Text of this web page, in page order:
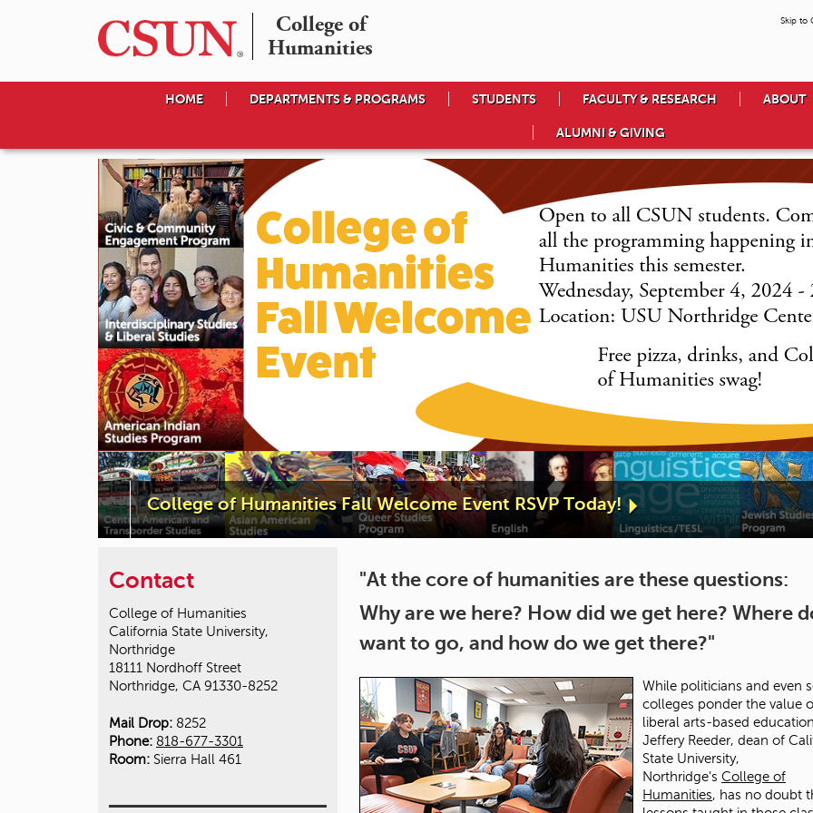
College of
Humanities
Skip to
HOME DEPARTMENTS & PROGRAMS STUDENTS FACULTY & RESEARCH ABOUT
ALUMNI & GIVING
College of Humanities Fall Welcome Event RSVP Today!
"At the core of humanities are these questions:
Why are we here? How did we get here? Where
want to go, and how do we get there?"
While politicians and even
colleges ponder the value
liberal arts-based
Jeffery Reeder, dean of
State University,
Northridge’s College of
Humanities, has no doubt
Contact
College of Humanities
California State University,
Northridge
18111 Nordhoff Street
Northridge, CA 91330-8252
Mail Drop: 8252
Phone: 818-677-3301
Room: Sierra Hall 461